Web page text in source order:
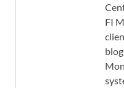
FI